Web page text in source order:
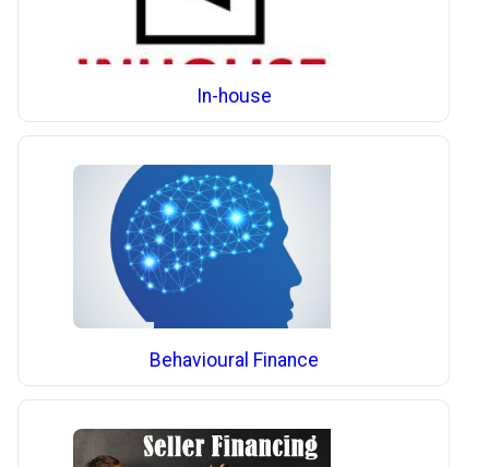
In-house
Behavioural Finance